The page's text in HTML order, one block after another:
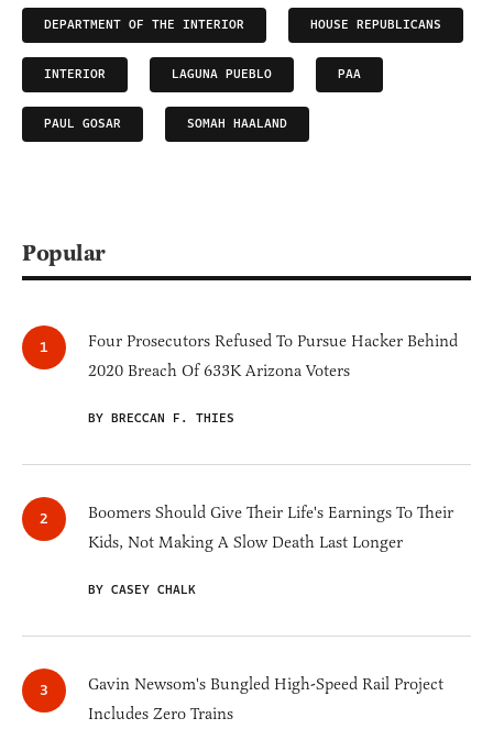
DEPARTMENT OF THE INTERIOR HOUSE REPUBLICANS
INTERIOR LAGUNA PUEBLO PAA
PAUL GOSAR SOMAH HAALAND
Popular
Four Prosecutors Refused To Pursue Hacker Behind
2020 Breach Of 633K Arizona Voters
BY BRECCAN F. THIES
Boomers Should Give Their Life's Earnings To Their
Kids, Not Making A Slow Death Last Longer
BY CASEY CHALK
Gavin Newsom's Bungled High-Speed Rail Project
Includes Zero Trains